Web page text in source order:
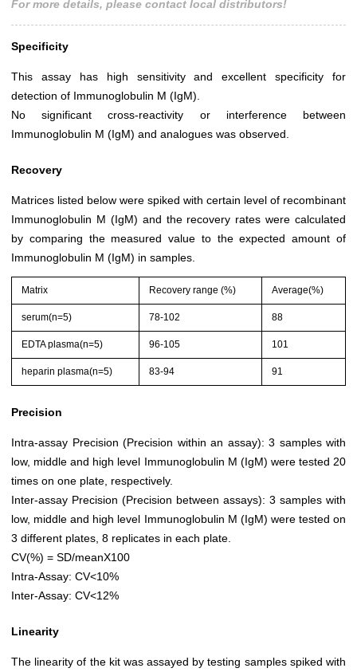
For more details, please contact local distributors!
Specificity
This assay has high sensitivity and excellent specificity for
detection of Immunoglobulin M (IgM).
No significant cross-reactivity or interference between
Immunoglobulin M (IgM) and analogues was observed.
Recovery
Matrices listed below were spiked with certain level of recombinant
Immunoglobulin M (IgM) and the recovery rates were calculated
by comparing the measured value to the expected amount of
Immunoglobulin M (IgM) in samples.
Matrix Recovery range (%) Average(%)
serum(n=5) 78-102 88
EDTA plasma(n=5) 96-105 101
heparin plasma(n=5) 83-94 91
Precision
Intra-assay Precision (Precision within an assay): 3 samples with
low, middle and high level Immunoglobulin M (IgM) were tested 20
times on one plate, respectively.
Inter-assay Precision (Precision between assays): 3 samples with
low, middle and high level Immunoglobulin M (IgM) were tested on
3 different plates, 8 replicates in each plate.
CV(%) = SD/meanX100
Intra-Assay: CV<10%
Inter-Assay: CV<12%
Linearity
The linearity of the kit was assayed by testing samples spiked with